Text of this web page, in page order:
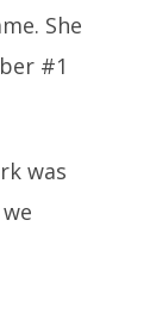
She
#1
was